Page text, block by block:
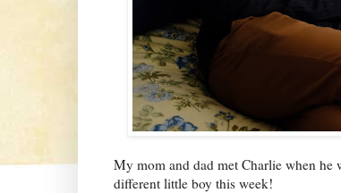
My mom and dad met Charlie when he
different little boy this week!